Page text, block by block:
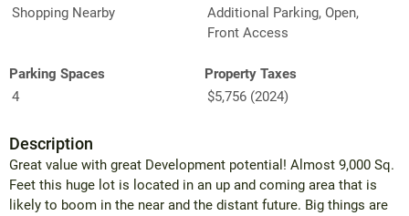
Shopping Nearby
Additional Parking, Open,
Front Access
Parking Spaces
4
Property Taxes
$5,756 (2024)
Description
Great value with great Development potential! Almost 9,000 Sq.
Feet this huge lot is located in an up and coming area that is
likely to boom in the near and the distant future. Big things are